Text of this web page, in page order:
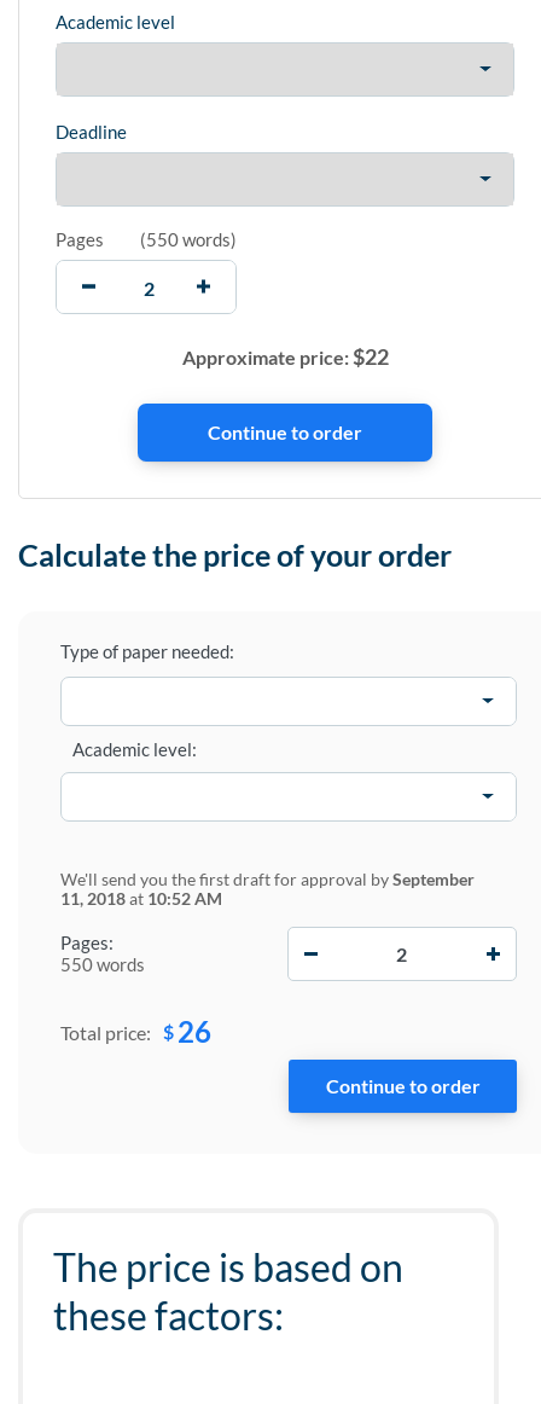
Academic level
Deadline
Pages (550 words)
Approximate price:$22
Calculate the price of your order
Type of paper needed:
Pages:
550 words
Academic level:
We'll send you the first draft for approval bySeptember
11, 2018at 10:52 AM
Total price: $ 26
The price is based on
these factors: